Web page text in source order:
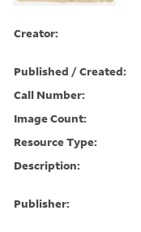
Creator:
Published / Created:
Call Number:
Image Count:
Resource Type:
Description:
Publisher: